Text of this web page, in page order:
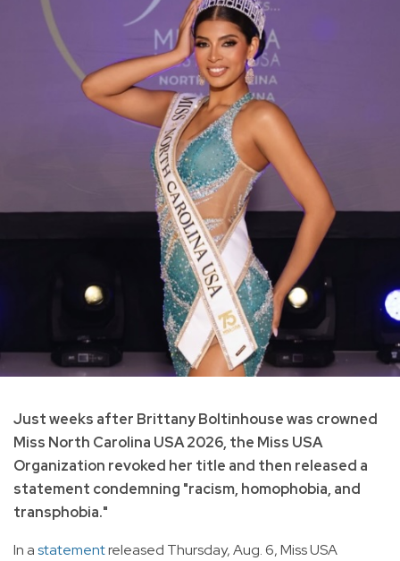
Just weeks after Brittany Boltinhouse was crowned
Miss North Carolina USA 2026, the Miss USA
Organization revoked her title and then released a
statement condemning "racism, homophobia, and
transphobia."
In astatementreleased Thursday, Aug. 6, Miss USA